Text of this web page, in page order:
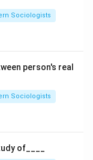
Sociologists
person's real
Sociologists
of____